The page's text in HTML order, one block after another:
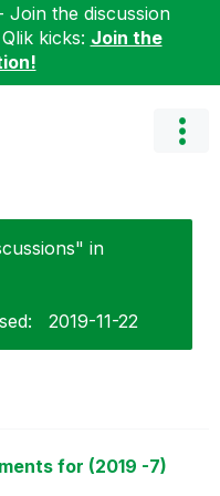
Join the discussion
kicks: Join the
in
‎2019-11-22
for (2019 -7)